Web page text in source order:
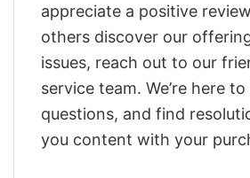
appreciate a positive
others discover our
issues, reach out to our
service team. We’re here
questions, and find
you content with your